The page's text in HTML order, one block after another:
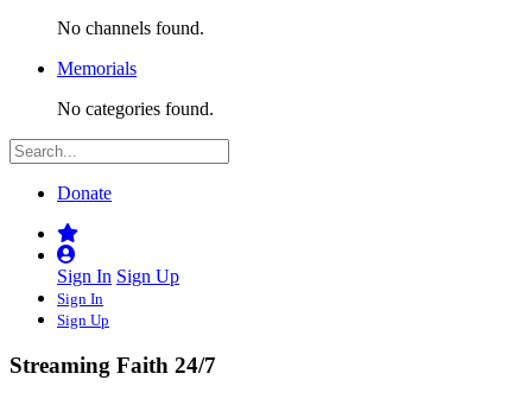
No channels found.
Memorials
No categories found.
Donate
Sign In Sign Up
Sign In
Sign Up
Streaming Faith 24/7